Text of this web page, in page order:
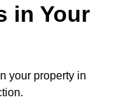
in Your
your property in